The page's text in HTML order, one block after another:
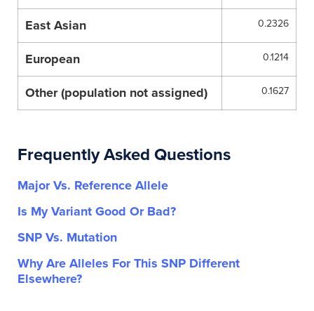
East Asian 0.2326
European 0.1214
Other (population not assigned) 0.1627
Frequently Asked Questions
Major Vs. Reference Allele
Is My Variant Good Or Bad?
SNP Vs. Mutation
Why Are Alleles For This SNP Different
Elsewhere?